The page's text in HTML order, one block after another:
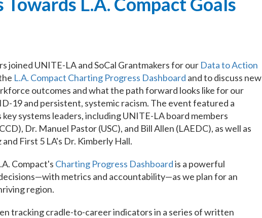
joined UNITE-LA and SoCal Grantmakers for our Data to Action
L.A. Compact Charting Progress Dashboard and to discuss new
outcomes and what the path forward looks like for our
19 and persistent, systemic racism. The event featured a
systems leaders, including UNITE-LA board members
Dr. Manuel Pastor (USC), and Bill Allen (LAEDC), as well as
First 5 LA's Dr. Kimberly Hall.
Compact's Charting Progress Dashboardis a powerful
metrics and accountability—as we plan for an
region.
tracking cradle-to-career indicators in a series of written